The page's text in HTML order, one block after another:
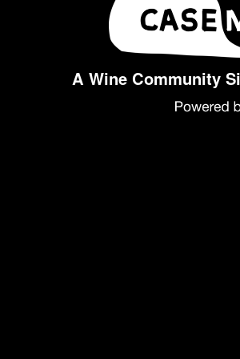
A Wine Community